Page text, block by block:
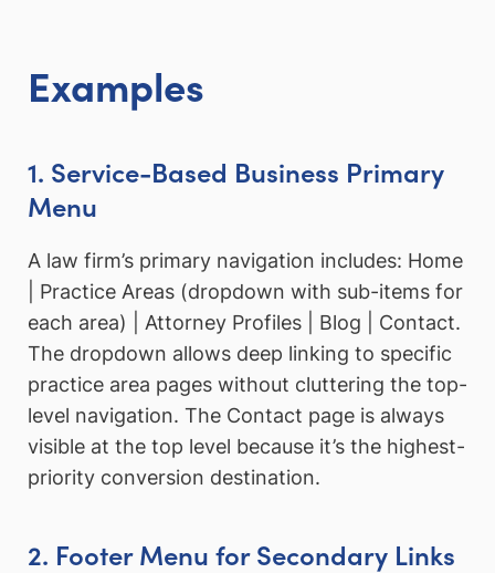
Examples
1. Service-Based Business Primary
Menu
A law firm’s primary navigation includes: Home
| Practice Areas (dropdown with sub-items for
each area) | Attorney Profiles | Blog | Contact.
The dropdown allows deep linking to specific
practice area pages without cluttering the top-
level navigation. The Contact page is always
visible at the top level because it’s the highest-
priority conversion destination.
2. Footer Menu for Secondary Links